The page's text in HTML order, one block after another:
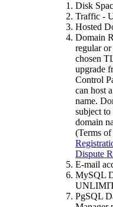
Disk
Traffic -
Hosted
Domain
regular
chosen
upgrade
Control
can host
name.
subject
domain
(Terms
Dispute
E-mail
MySQL
PgSQL